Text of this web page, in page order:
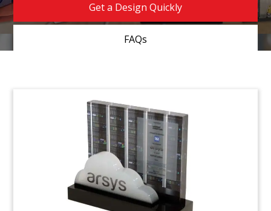
Get a Design Quickly
FAQs